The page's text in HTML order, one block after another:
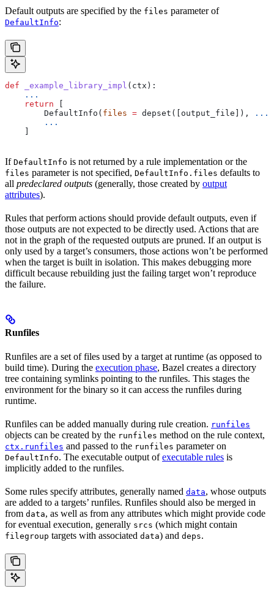
Default outputs are specified by the files parameter of
DefaultInfo:
def _example_library_impl ( ctx ):
    ...
    return
        DefaultInfo(
files = depset([output_file]), ...
        ...
If DefaultInfo is not returned by a rule implementation or the
files parameter is not specified, DefaultInfo.files defaults to
all predeclared outputs (generally, those created by output
attributes).
Rules that perform actions should provide default outputs, even if
those outputs are not expected to be directly used. Actions that are
not in the graph of the requested outputs are pruned. If an output is
only used by a target’s consumers, those actions won’t be performed
when the target is built in isolation. This makes debugging more
difficult because rebuilding just the failing target won’t reproduce
the failure.
Runfiles
Runfiles are a set of files used by a target at runtime (as opposed to
build time). During the execution phase, Bazel creates a directory
tree containing symlinks pointing to the runfiles. This stages the
environment for the binary so it can access the runfiles during
runtime.
Runfiles can be added manually during rule creation. runfiles
objects can be created by the runfiles method on the rule context,
ctx.runfiles and passed to the runfiles parameter on
DefaultInfo. The executable output ofexecutable rules is
implicitly added to the runfiles.
Some rules specify attributes, generally named data, whose outputs
are added to a targets’ runfiles. Runfiles should also be merged in
from data, as well as from any attributes which might provide code
for eventual execution, generally srcs (which might contain
filegroup targets with associated data) and deps.